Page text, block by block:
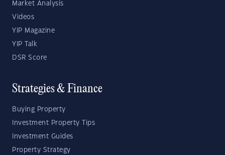
Market Analysis
Videos
YIP Magazine
YIP Talk
DSR Score
Strategies & Finance
Buying Property
Investment Property Tips
Investment Guides
Property Strategy